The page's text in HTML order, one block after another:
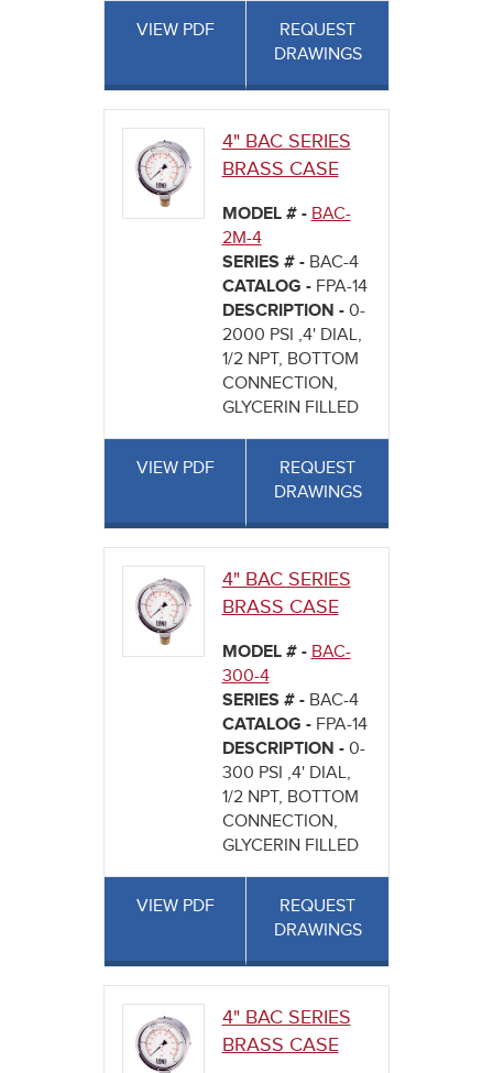
VIEW PDF
REQUEST
DRAWINGS
4" BAC SERIES
BRASS CASE
MODEL # - BAC-
2M-4
SERIES # - BAC-4
CATALOG - FPA-14
DESCRIPTION - 0-
2000 PSI ,4' DIAL,
1/2 NPT, BOTTOM
CONNECTION,
GLYCERIN FILLED
VIEW PDF
REQUEST
DRAWINGS
4" BAC SERIES
BRASS CASE
MODEL # - BAC-
300-4
SERIES # - BAC-4
CATALOG - FPA-14
DESCRIPTION - 0-
300 PSI ,4' DIAL,
1/2 NPT, BOTTOM
CONNECTION,
GLYCERIN FILLED
VIEW PDF
REQUEST
DRAWINGS
4" BAC SERIES
BRASS CASE